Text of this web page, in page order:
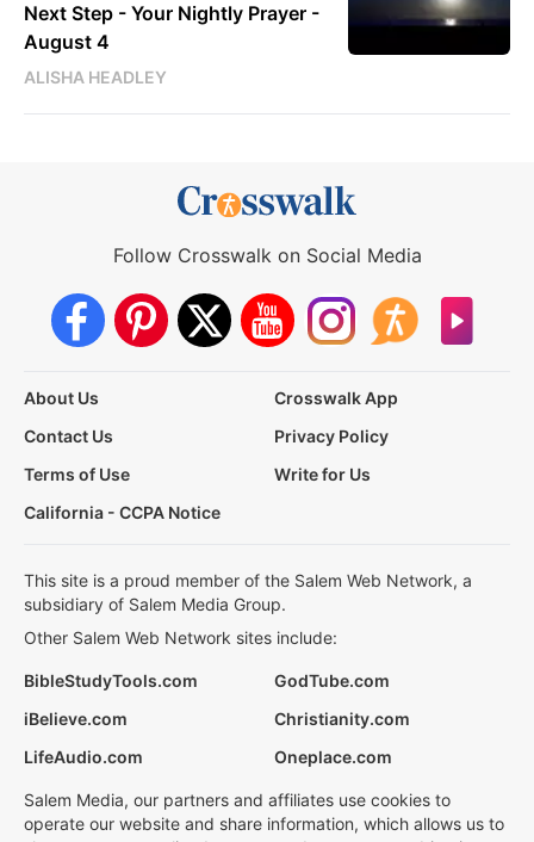
Next Step - Your Nightly Prayer -
August 4
ALISHA HEADLEY
Follow Crosswalk on Social Media
About Us
Crosswalk App
Contact Us
Privacy Policy
Terms of Use
Write for Us
California - CCPA Notice
This site is a proud member of the Salem Web Network, a
subsidiary of Salem Media Group.
Other Salem Web Network sites include:
BibleStudyTools.com
GodTube.com
iBelieve.com
Christianity.com
LifeAudio.com
Oneplace.com
Salem Media, our partners and affiliates use cookies to
operate our website and share information, which allows us to